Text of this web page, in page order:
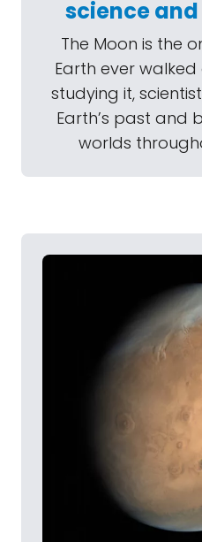
science
The Moon is the
Earth ever
studying it,
Earth’s past and
worlds